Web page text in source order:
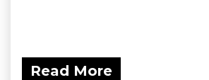
Read More